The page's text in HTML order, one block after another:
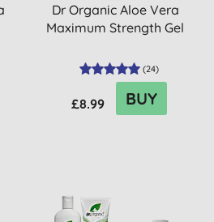
Dr Organic Aloe Vera
Maximum Strength Gel
(24)
£8.99 BUY